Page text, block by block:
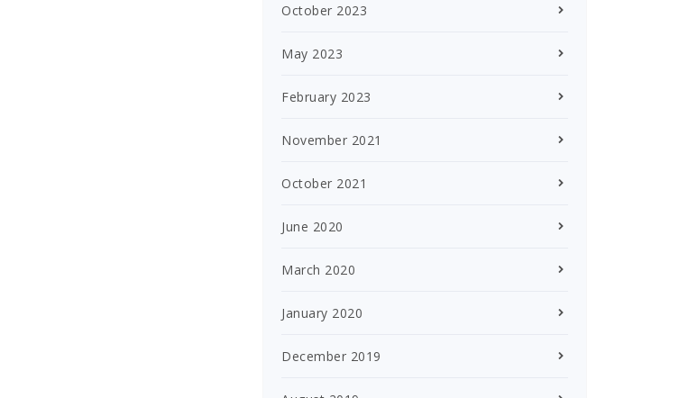
October 2023
May 2023
February 2023
November 2021
October 2021
June 2020
March 2020
January 2020
December 2019